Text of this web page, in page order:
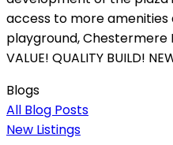
access to more amenities
playground, Chestermere
VALUE! QUALITY BUILD!
Blogs
All Blog Posts
New Listings